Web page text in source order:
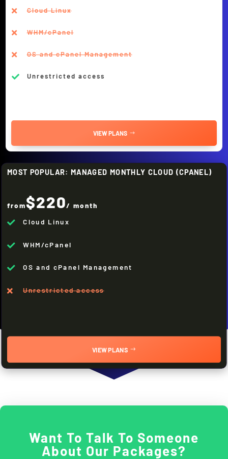
 Cloud Linux
 WHM/cPanel
 OS and cPanel Management
 Unrestricted access
VIEW PLANS
MOST POPULAR: MANAGED MONTHLY CLOUD (CPANEL)
from$220/ month
 Cloud Linux
 WHM/cPanel
 OS and cPanel Management
 Unrestricted access
VIEW PLANS
Want To Talk To Someone
About Our Packages?